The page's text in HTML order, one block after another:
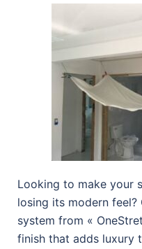
Looking to make your
losing its modern
system from «
finish that adds luxury